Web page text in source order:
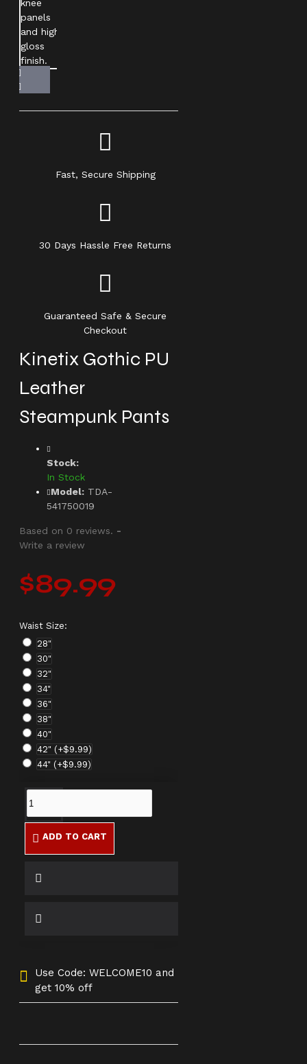
Fast, Secure Shipping
30 Days Hassle Free Returns
Guaranteed Safe & Secure
Checkout
Kinetix Gothic PU
Leather
Steampunk Pants
Stock:
In Stock
Model: TDA-
541750019
Based on 0 reviews. -
Write a review
$89.99
Waist Size:
28"
30"
32"
34"
36"
38"
40"
42" (+$9.99)
44" (+$9.99)
ADD TO CART
Use Code: WELCOME10 and
get 10% off